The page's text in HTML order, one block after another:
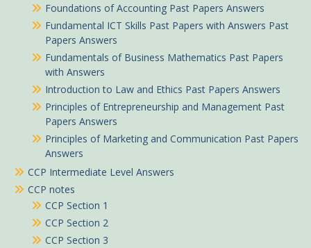
Foundations of Accounting Past Papers Answers
Fundamental ICT Skills Past Papers with Answers Past
Papers Answers
Fundamentals of Business Mathematics Past Papers
with Answers
Introduction to Law and Ethics Past Papers Answers
Principles of Entrepreneurship and Management Past
Papers Answers
Principles of Marketing and Communication Past Papers
Answers
CCP Intermediate Level Answers
CCP notes
CCP Section 1
CCP Section 2
CCP Section 3